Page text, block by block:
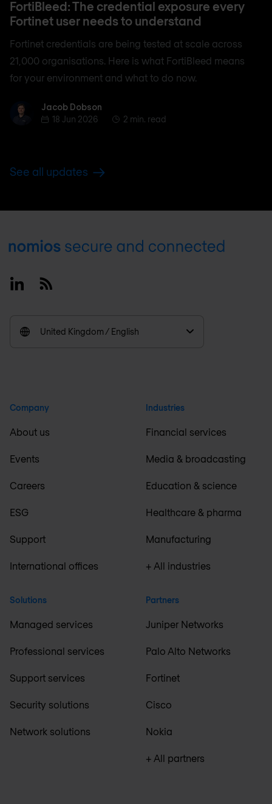
FortiBleed: The credential exposure every
Fortinet user needs to understand
Fortinet credentials are being tested at scale across
21,000 organisations. Here is what FortiBleed means
for your environment and what to do now.
Jacob Dobson
Jacob Dobson
18 Jun 2026
2 min. read
See all updates
Footer
LinkedinRSS
United Kingdom / English
Company
About us
Events
Careers
ESG
Support
International offices
Solutions
Managed services
Professional services
Support services
Security solutions
Network solutions
Industries
Financial services
Media & broadcasting
Education & science
Healthcare & pharma
Manufacturing
+ All industries
Partners
Juniper Networks
Palo Alto Networks
Fortinet
Cisco
Nokia
+ All partners